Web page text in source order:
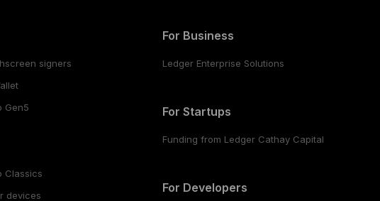
signers
Gen5
Classics
devices
For Business
Ledger Enterprise Solutions
For Startups
Funding from Ledger Cathay Capital
For Developers